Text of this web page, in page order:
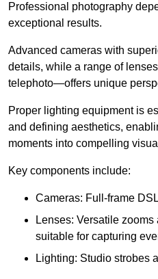
Professional photography
exceptional results.
Advanced cameras with
details, while a range of
telephoto—offers unique
Proper lighting equipment is
and defining aesthetics,
moments into compelling
Key components include:
Cameras: Full-frame
Lenses: Versatile
suitable for capturing
Lighting: Studio strobes